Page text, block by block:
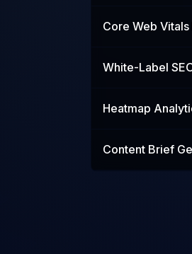
Core Web
White-Label
Heatmap
Content Brief